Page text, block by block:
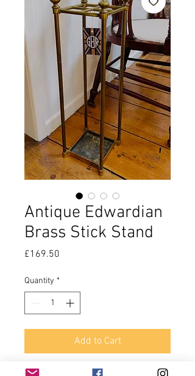
Antique Edwardian
Brass Stick Stand
£169.50
Quantity *
Add to Cart